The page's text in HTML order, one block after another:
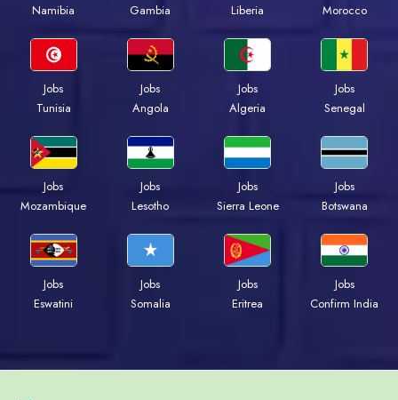
Namibia
Gambia
Liberia
Morocco
Jobs
Tunisia
Jobs
Angola
Jobs
Algeria
Jobs
Senegal
Jobs
Mozambique
Jobs
Lesotho
Jobs
Sierra Leone
Jobs
Botswana
Jobs
Eswatini
Jobs
Somalia
Jobs
Eritrea
Jobs
Confirm India